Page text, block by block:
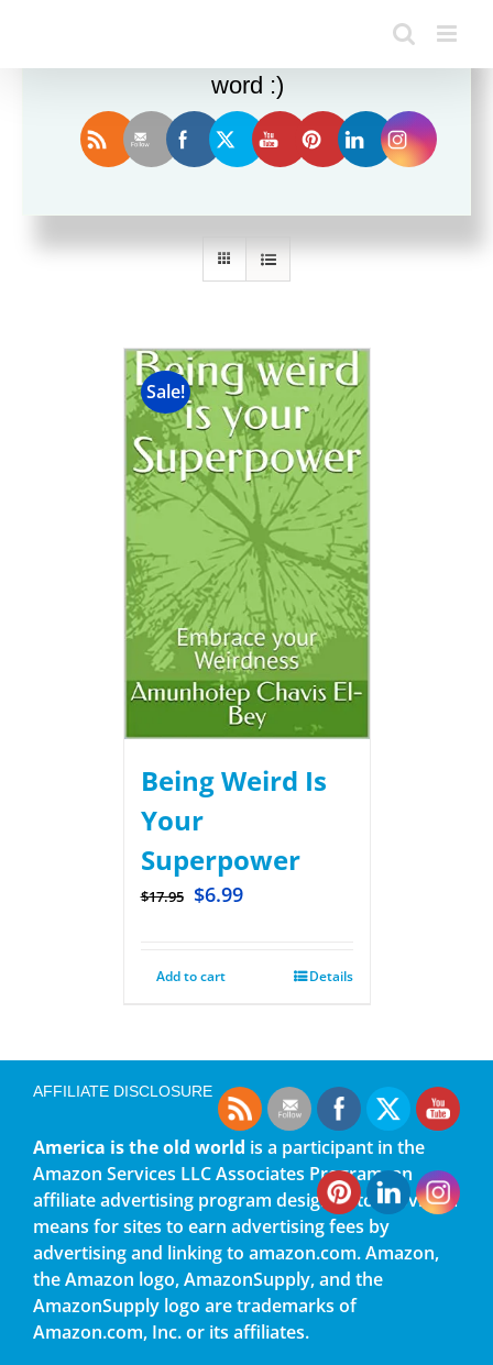
Sort by Default Order
Sale!
Being Weird Is
Your
Superpower
$17.95 $6.99
Add to cart Details
AFFILIATE DISCLOSURE
America is the old world is a participant in the
Amazon Services LLC Associates Program, an
affiliate advertising program designed to provide a
means for sites to earn advertising fees by
advertising and linking to amazon.com. Amazon,
the Amazon logo, AmazonSupply, and the
AmazonSupply logo are trademarks of
Amazon.com, Inc. or its affiliates.
Enjoy this blog? Please spread the
word :)